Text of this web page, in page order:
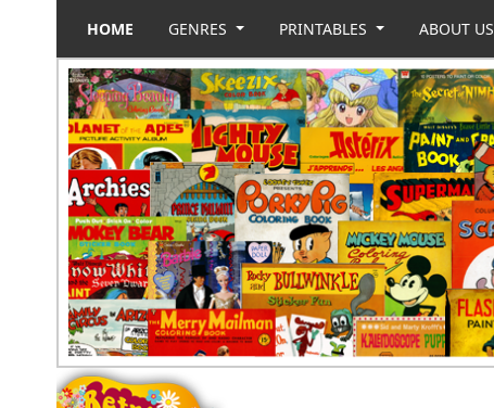
HOME GENRES PRINTABLES ABOUT US